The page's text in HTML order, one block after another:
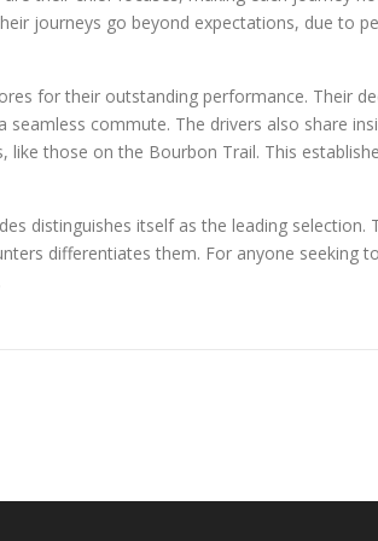
journeys go beyond expectations, due to
for their outstanding performance. Their
commute. The drivers also share
those on the Bourbon Trail. This
distinguishes itself as the leading
differentiates them. For anyone seeking